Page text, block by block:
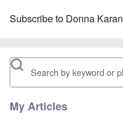
Subscribe to Donna Karan
Search
My Articles